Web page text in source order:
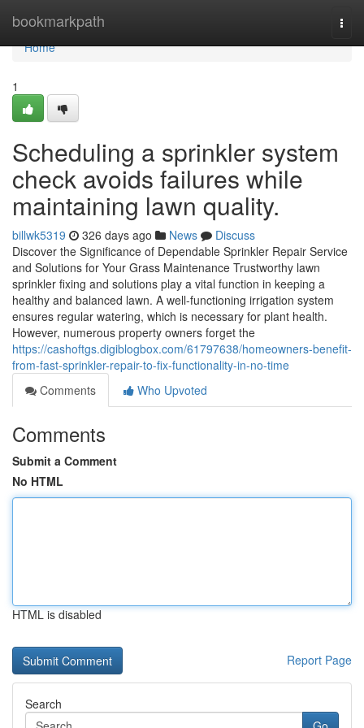
bookmarkpath
Home
Home
1
Scheduling a sprinkler system
check avoids failures while
maintaining lawn quality.
billwk5319 326 days ago News
Discuss
Discover the Significance of Dependable Sprinkler Repair Service
and Solutions for Your Grass Maintenance Trustworthy lawn
sprinkler fixing and solutions play a vital function in keeping a
healthy and balanced lawn. A well-functioning irrigation system
ensures regular watering, which is necessary for plant health.
However, numerous property owners forget the
https://cashoftgs.digiblogbox.com/61797638/homeowners-benefit-
from-fast-sprinkler-repair-to-fix-functionality-in-no-time
Comments
Who Upvoted
Comments
Submit a Comment
No HTML
HTML is disabled
Report Page
Search